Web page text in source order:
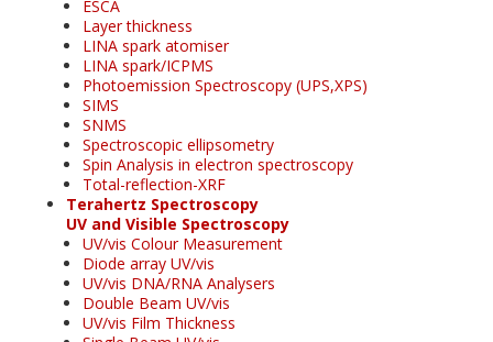
ESCA
Layer thickness
LINA spark atomiser
LINA spark/ICPMS
Photoemission Spectroscopy (UPS,XPS)
SIMS
SNMS
Spectroscopic ellipsometry
Spin Analysis in electron spectroscopy
Total-reflection-XRF
Terahertz Spectroscopy
UV and Visible Spectroscopy
UV/vis Colour Measurement
Diode array UV/vis
UV/vis DNA/RNA Analysers
Double Beam UV/vis
UV/vis Film Thickness